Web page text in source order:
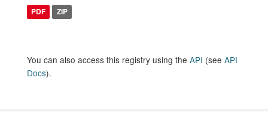
PDF ZIP
You can also access this registry using the API (see API
Docs).